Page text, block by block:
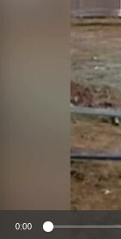
0:00